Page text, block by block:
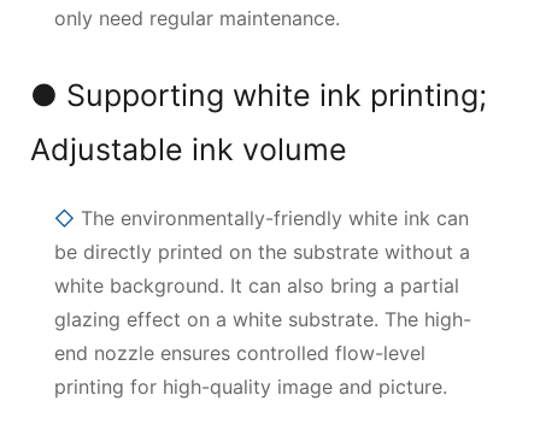
only need regular maintenance.
● Supporting white ink printing;
Adjustable ink volume
◇ The environmentally-friendly white ink can
be directly printed on the substrate without a
white background. It can also bring a partial
glazing effect on a white substrate. The high-
end nozzle ensures controlled flow-level
printing for high-quality image and picture.